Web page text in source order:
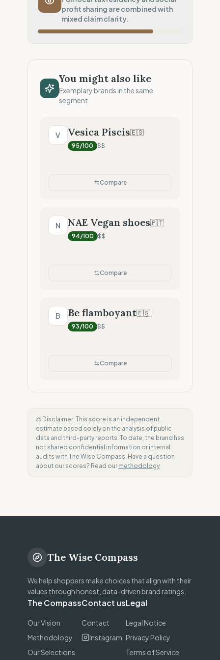
Inherent low-carbon transit
Local Footprint
profit sharing are combined with
mixed claim clarity.
Profit Allocation
Socially committed (Profit sharing)
Mixed (Vague terminology)
You might also like
Exemplary brands in the same
segment
V Vesica Piscis🇪🇸
95/100 $$
Compare
N NAE Vegan shoes🇵🇹
94/100 $$
Compare
B Be flamboyant🇪🇸
93/100 $$
Compare
⚖️ Disclaimer: This score is an independent
estimate based solely on the analysis of public
data and third-party reports. To date, the brand has
not shared confidential information or internal
audits with The Wise Compass. Have a question
about our scores? Read our methodology
The Wise Compass
We help shoppers make choices that align with their
values through honest, data-driven brand ratings.
The Compass
Our Vision
Methodology
Our Selections
Contact us
Contact
Instagram
Legal
Legal Notice
Privacy Policy
Terms of Service